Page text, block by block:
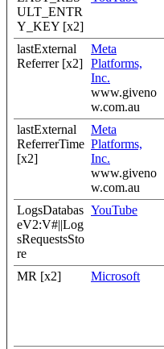
ULT_ENTR
Y_KEY [x2]
lastExternal
Referrer [x2]
Meta
Platforms,
Inc.
www.giveno
w.com.au
lastExternal
ReferrerTime
[x2]
Meta
Platforms,
Inc.
www.giveno
w.com.au
LogsDatabas
eV2:V#||Log
sRequestsSto
re
YouTube
MR [x2] Microsoft